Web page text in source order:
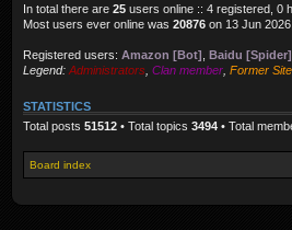
In total there are 25 users online :: 4 registered, 0
Most users ever online was 20876 on 13 Jun
Registered users: Amazon [Bot] Baidu [Spider]
Legend: Administrators Clan member Former
STATISTICS
Total posts 51512 • Total topics 3494 • Total
Board index